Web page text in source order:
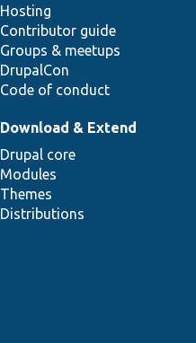
Hosting
Contributor guide
Groups & meetups
DrupalCon
Code of conduct
Download & Extend
Drupal core
Modules
Themes
Distributions